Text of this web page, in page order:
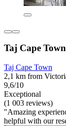
Taj Cape Town
Taj Cape Town
2,1 km from
9,6/10
Exceptional
(1 003 reviews)
"Amazing
helpful with our